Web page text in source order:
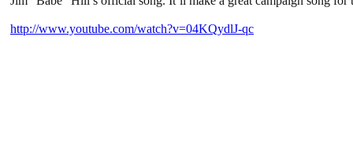
http://www.youtube.com/watch?v=04KQydlJ-qc